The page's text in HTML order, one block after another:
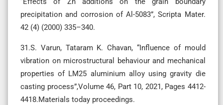
precipitation and corrosion of Al-5083”, Scripta Mater.
42 (4) (2000) 335–340.
31.S. Varun, Tataram K. Chavan, “Influence of mould
vibration on microstructural behaviour and mechanical
properties of LM25 aluminium alloy using gravity die
casting process”,Volume 46, Part 10, 2021, Pages 4412-
4418.Materials today proceedings.